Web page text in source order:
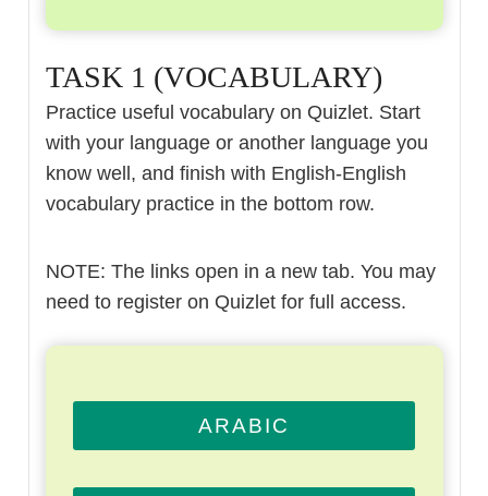
TASK 1 (VOCABULARY)
Practice useful vocabulary on Quizlet. Start
with your language or another language you
know well, and finish with English-English
vocabulary practice in the bottom row.
NOTE: The links open in a new tab. You may
need to register on Quizlet for full access.
ARABIC